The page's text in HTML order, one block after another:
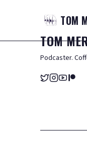
TOM
TOM
Podcaster.